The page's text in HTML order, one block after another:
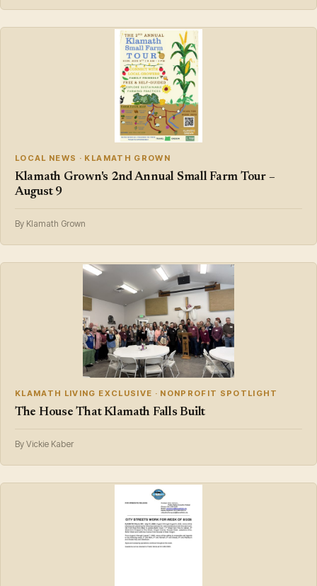
LOCAL NEWS · KLAMATH GROWN
Klamath Grown's 2nd Annual Small Farm Tour –
August 9
By Klamath Grown
KLAMATH LIVING EXCLUSIVE · NONPROFIT SPOTLIGHT
The House That Klamath Falls Built
By Vickie Kaber